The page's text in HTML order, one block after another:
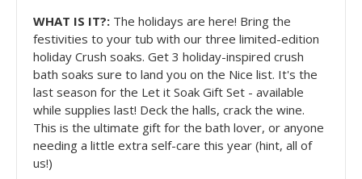
WHAT IS IT?: The holidays are here! Bring the
festivities to your tub with our three limited-edition
holiday Crush soaks. Get 3 holiday-inspired crush
bath soaks sure to land you on the Nice list. It's the
last season for the Let it Soak Gift Set - available
while supplies last! Deck the halls, crack the wine.
This is the ultimate gift for the bath lover, or anyone
needing a little extra self-care this year (hint, all of
us!)